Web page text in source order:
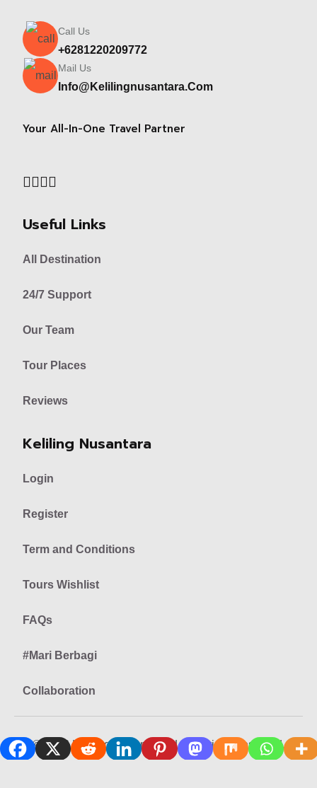
Call Us
+6281220209772
Mail Us
Info@kelilingnusantara.com
Your All-In-One Travel Partner
Useful Links
All Destination
24/7 Support
Our Team
Tour Places
Reviews
Keliling Nusantara
Login
Register
Term and Conditions
Tours Wishlist
FAQs
#Mari Berbagi
Collaboration
© 2026 Keliling Nusantara LLC All rights reserved.